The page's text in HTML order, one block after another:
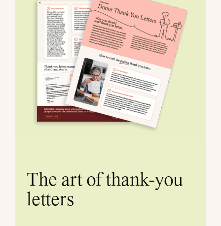
The art of thank-you
letters